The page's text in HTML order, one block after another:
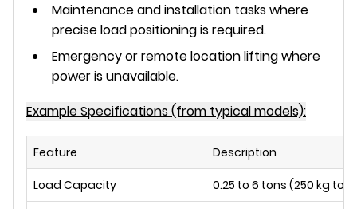
Maintenance and installation tasks where
precise load positioning is required.
Emergency or remote location lifting where
power is unavailable.
Example Specifications (from typical models):
Feature Description
Load Capacity 0.25 to 6 tons (250 kg to